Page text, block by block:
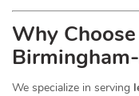
Why
We specialize in serving